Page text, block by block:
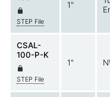
STEP File
1"
CSAL-
100-P-K
STEP File
1"